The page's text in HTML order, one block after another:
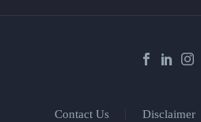
Contact Us Disclaimer